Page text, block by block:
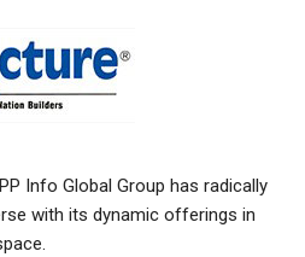
Info Global Group has radically
with its dynamic offerings in